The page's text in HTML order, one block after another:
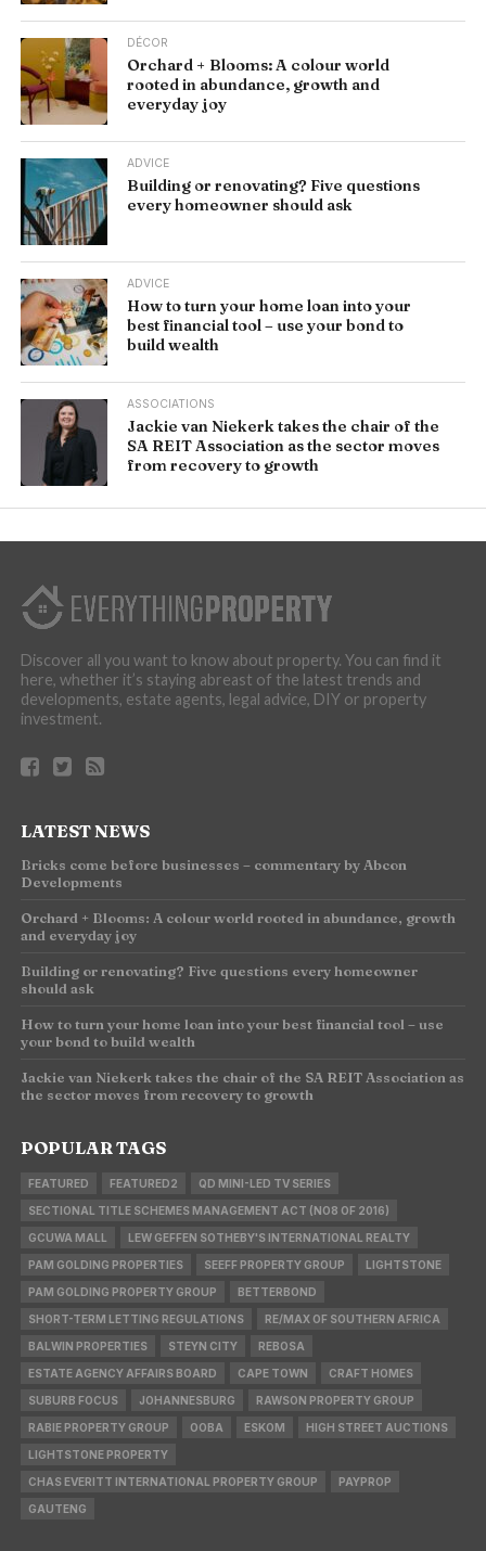
DÉCOR
Orchard + Blooms: A colour world
rooted in abundance, growth and
everyday joy
ADVICE
Building or renovating? Five questions
every homeowner should ask
ADVICE
How to turn your home loan into your
best financial tool – use your bond to
build wealth
ASSOCIATIONS
Jackie van Niekerk takes the chair of the
SA REIT Association as the sector moves
from recovery to growth
Discover all you want to know about property. You can find it
here, whether it’s staying abreast of the latest trends and
developments, estate agents, legal advice, DIY or property
investment.
LATEST NEWS
Bricks come before businesses – commentary by Abcon
Developments
Orchard + Blooms: A colour world rooted in abundance, growth
and everyday joy
Building or renovating? Five questions every homeowner
should ask
How to turn your home loan into your best financial tool – use
your bond to build wealth
Jackie van Niekerk takes the chair of the SA REIT Association as
the sector moves from recovery to growth
POPULAR TAGS
FEATURED FEATURED2 QD MINI-LED TV SERIES
SECTIONAL TITLE SCHEMES MANAGEMENT ACT (NO8 OF 2016)
GCUWA MALL LEW GEFFEN SOTHEBY'S INTERNATIONAL REALTY
PAM GOLDING PROPERTIES SEEFF PROPERTY GROUP LIGHTSTONE
PAM GOLDING PROPERTY GROUP BETTERBOND
SHORT-TERM LETTING REGULATIONS RE/MAX OF SOUTHERN AFRICA
BALWIN PROPERTIES STEYN CITY REBOSA
ESTATE AGENCY AFFAIRS BOARD CAPE TOWN CRAFT HOMES
SUBURB FOCUS JOHANNESBURG RAWSON PROPERTY GROUP
RABIE PROPERTY GROUP OOBA ESKOM HIGH STREET AUCTIONS
LIGHTSTONE PROPERTY
CHAS EVERITT INTERNATIONAL PROPERTY GROUP PAYPROP
GAUTENG